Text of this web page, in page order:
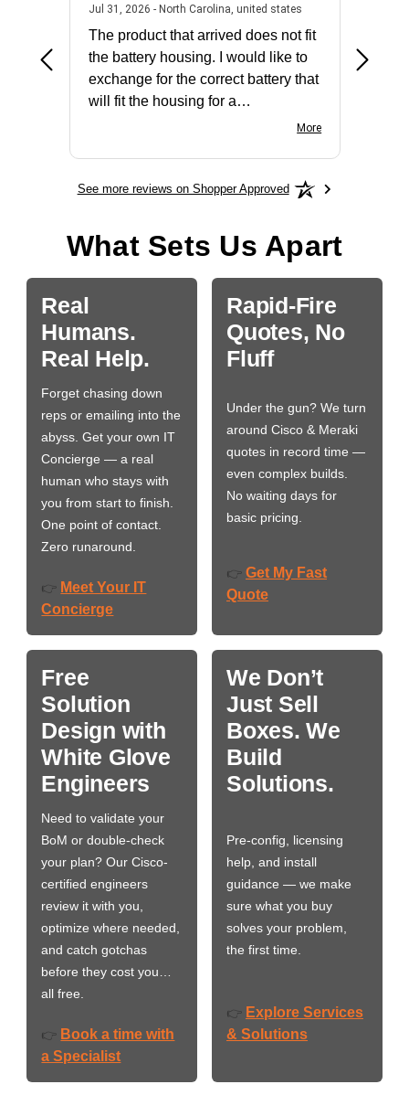
- united statesJul 31, 2026 - North Carolina, united statesJuly 31, 2026 -
The product that arrived does not fit
the battery housing. I would like to
exchange for the correct battery that
will fit the housing for a
More
See more reviews on Shopper Approved
What Sets Us Apart
Real
Humans.
Real Help.
Forget chasing down
reps or emailing into the
abyss. Get your own IT
Concierge — a real
human who stays with
you from start to finish.
One point of contact.
Zero runaround.
👉 Meet Your IT
Concierge
Rapid-Fire
Quotes, No
Fluff
Under the gun? We turn
around Cisco & Meraki
quotes in record time —
even complex builds.
No waiting days for
basic pricing.
👉 Get My Fast
Quote
Free
Solution
Design with
White Glove
Engineers
Need to validate your
BoM or double-check
your plan? Our Cisco-
certified engineers
review it with you,
optimize where needed,
and catch gotchas
before they cost you…
all free.
👉 Book a time with
a Specialist
We Don’t
Just Sell
Boxes. We
Build
Solutions.
Pre-config, licensing
help, and install
guidance — we make
sure what you buy
solves your problem,
the first time.
👉 Explore Services
& Solutions